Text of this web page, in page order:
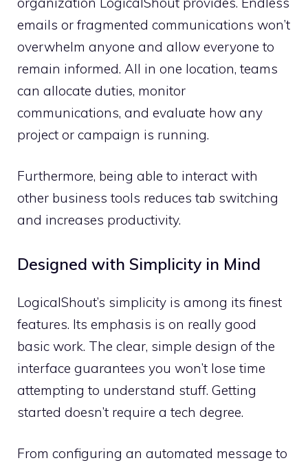
emails or fragmented communications won’t
overwhelm anyone and allow everyone to
remain informed. All in one location, teams
can allocate duties, monitor
communications, and evaluate how any
project or campaign is running.
Furthermore, being able to interact with
other business tools reduces tab switching
and increases productivity.
Designed with Simplicity in Mind
LogicalShout’s simplicity is among its finest
features. Its emphasis is on really good
basic work. The clear, simple design of the
interface guarantees you won’t lose time
attempting to understand stuff. Getting
started doesn’t require a tech degree.
From configuring an automated message to